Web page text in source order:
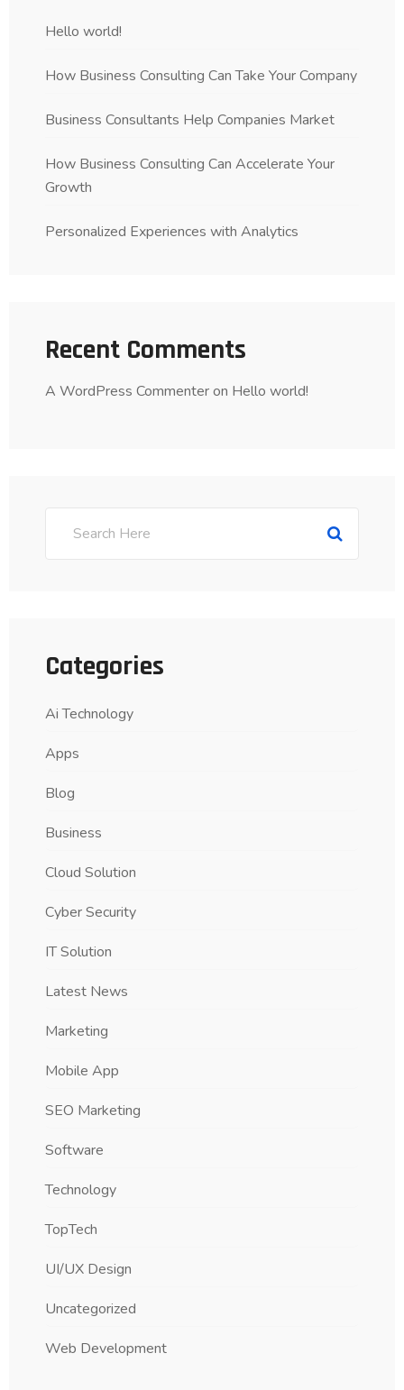
Hello world!
How Business Consulting Can Take Your Company
Business Consultants Help Companies Market
How Business Consulting Can Accelerate Your
Growth
Personalized Experiences with Analytics
Recent Comments
A WordPress Commenteron Hello world!
Categories
Ai Technology
Apps
Blog
Business
Cloud Solution
Cyber Security
IT Solution
Latest News
Marketing
Mobile App
SEO Marketing
Software
Technology
TopTech
UI/UX Design
Uncategorized
Web Development